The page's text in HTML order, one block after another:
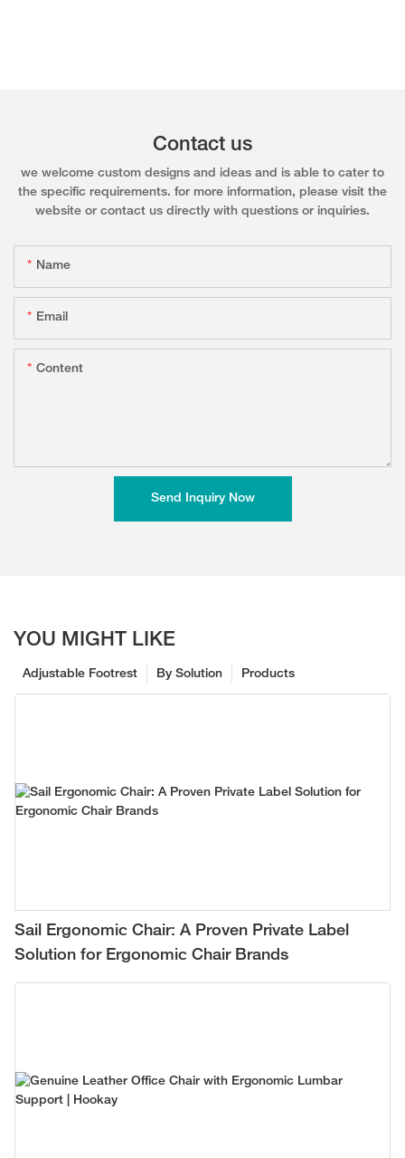
Contact us
we welcome custom designs and ideas and is able to cater to
the specific requirements. for more information, please visit the
website or contact us directly with questions or inquiries.
Name
Email
Content
Send Inquiry Now
YOU MIGHT LIKE
Products
By Solution
Adjustable Footrest
Sail Ergonomic Chair: A Proven Private Label
Solution for Ergonomic Chair Brands